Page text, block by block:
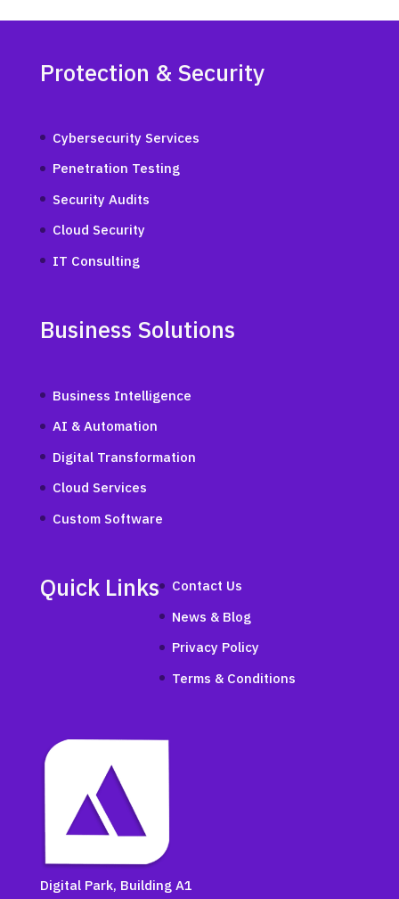
Protection & Security
Cybersecurity Services
Penetration Testing
Security Audits
Cloud Security
IT Consulting
Business Solutions
Business Intelligence
AI & Automation
Digital Transformation
Cloud Services
Custom Software
Quick Links
Contact Us
News & Blog
Privacy Policy
Terms & Conditions
Digital Park, Building A1